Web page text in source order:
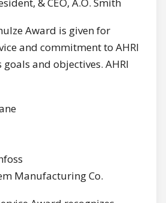
& CEO, A.O. Smith
Award is given for
and commitment to AHRI
and objectives. AHRI
Manufacturing Co.